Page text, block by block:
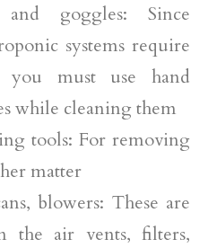
goggles: Since
systems require
you must use hand
while cleaning them
tools: For removing
matter
blowers: These are
the air vents, filters,